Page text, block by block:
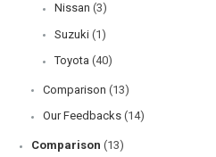
Nissan (3)
Suzuki (1)
Toyota (40)
Comparison (13)
Our Feedbacks (14)
Comparison (13)